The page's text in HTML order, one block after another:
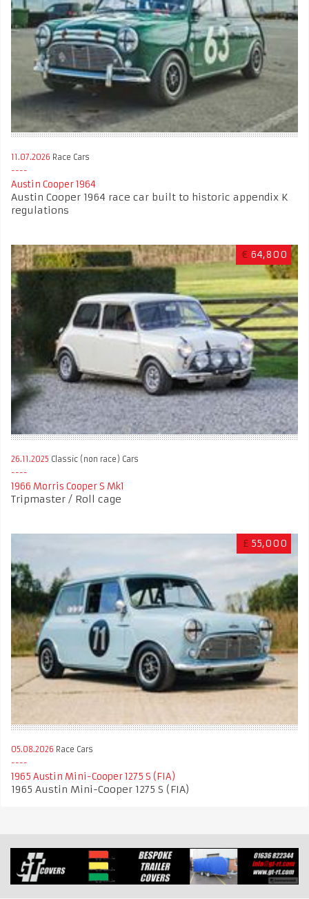
11.07.2026 Race Cars
Austin Cooper 1964
Austin Cooper 1964 race car built to historic appendix K
regulations
€ 64,800
26.11.2025 Classic (non race) Cars
1966 Morris Cooper S Mk1
Tripmaster / Roll cage
£ 55,000
05.08.2026 Race Cars
1965 Austin Mini-Cooper 1275 S (FIA)
1965 Austin Mini-Cooper 1275 S (FIA)